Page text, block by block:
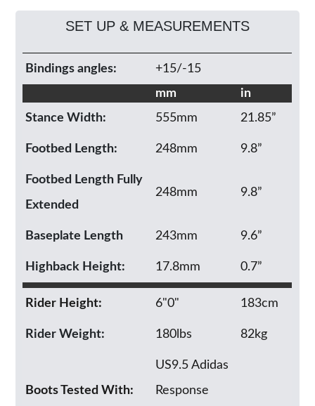
SET UP & MEASUREMENTS
Bindings angles:
+15/-15
mm
in
Stance Width:
555mm 21.85”
Footbed Length: 248mm 9.8”
Footbed Length Fully
Extended
248mm 9.8”
Baseplate Length 243mm 9.6”
Highback Height: 17.8mm 0.7”
Rider Height: 6"0" 183cm
Rider Weight: 180lbs 82kg
Boots Tested With:
US9.5 Adidas
Response